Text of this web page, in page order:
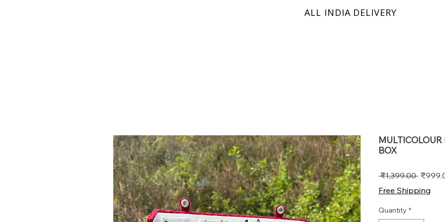
ALL INDIA DELIVERY
BOX
₹1,399.00
Price
Free Shipping
Quantity *